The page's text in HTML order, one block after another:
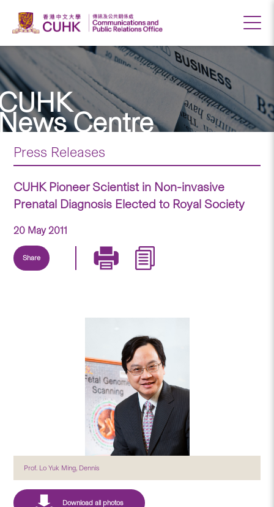
Centre
Press Releases
CUHK Pioneer Scientist in Non-invasive
Prenatal Diagnosis Elected to Royal Society
20 May 2011
Share
Prof. Lo Yuk Ming, Dennis